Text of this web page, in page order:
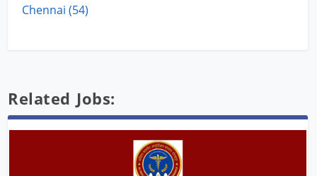
Chennai (54)
Related Jobs: